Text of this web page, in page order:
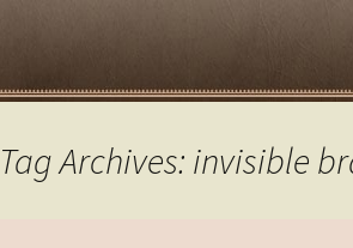
Tag Archives: invisible